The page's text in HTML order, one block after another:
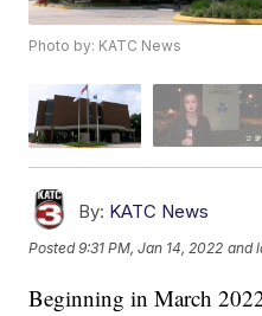
Photo by: KATC News
By: KATC News
Posted9:31 PM, Jan 14, 2022 and
Beginning in March